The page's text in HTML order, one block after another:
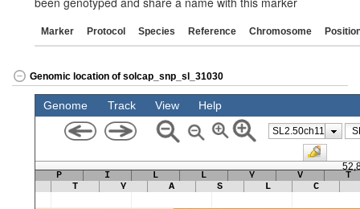
Marker Protocol Species Reference Chromosome
Genomic location of solcap_snp_sl_31030